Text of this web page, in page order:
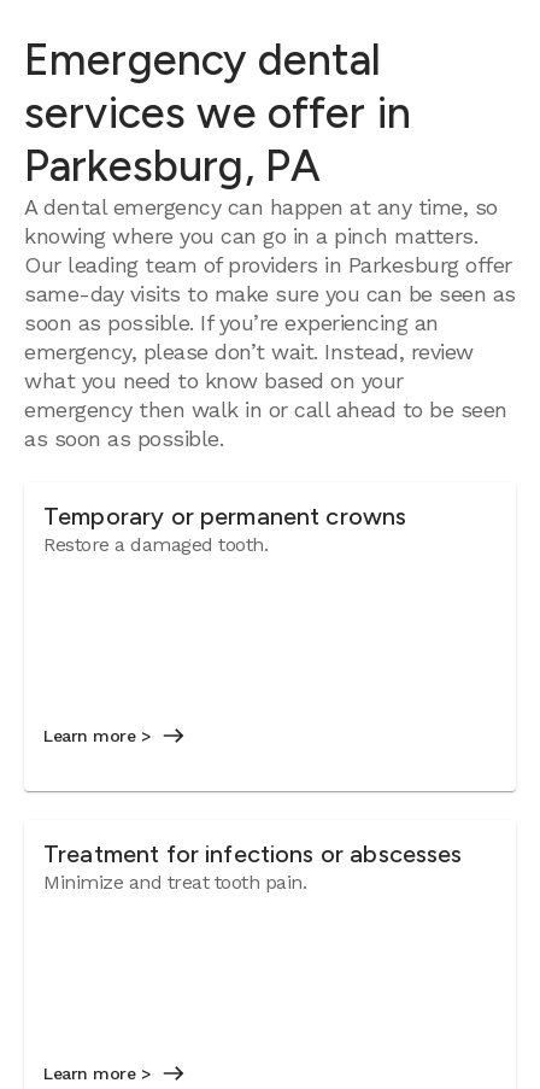
Emergency dental
services we offer in
Parkesburg, PA
A dental emergency can happen at any time, so
knowing where you can go in a pinch matters.
Our leading team of providers in Parkesburg offer
same-day visits to make sure you can be seen as
soon as possible. If you’re experiencing an
emergency, please don’t wait. Instead, review
what you need to know based on your
emergency then walk in or call ahead to be seen
as soon as possible.
Temporary or permanent crowns
Restore a damaged tooth.
Learn more >
Treatment for infections or abscesses
Minimize and treat tooth pain.
Learn more >